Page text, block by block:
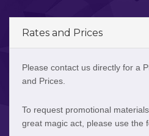
Rates and Prices
Please contact us directly for a
and Prices.
To request promotional
great magic act, please use the